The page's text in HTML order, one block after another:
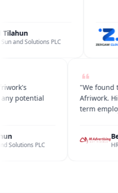
and Solutions PLC
any potential
Solutions PLC
"We
Afriwork.
term